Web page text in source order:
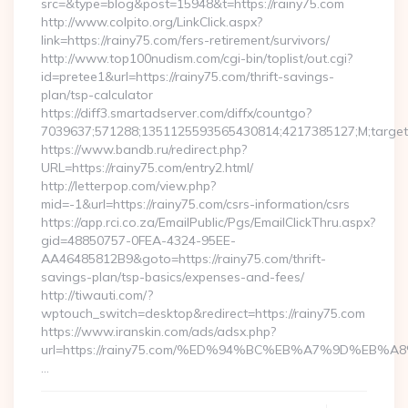
src=&type=blog&post=15948&t=https://rainy75.com
http://www.colpito.org/LinkClick.aspx?
link=https://rainy75.com/fers-retirement/survivors/
http://www.top100nudism.com/cgi-bin/toplist/out.cgi?
id=pretee1&url=https://rainy75.com/thrift-savings-
plan/tsp-calculator
https://diff3.smartadserver.com/diffx/countgo?
https://www.bandb.ru/redirect.php?
URL=https://rainy75.com/entry2.html/
http://letterpop.com/view.php?
mid=-1&url=https://rainy75.com/csrs-information/csrs
https://app.rci.co.za/EmailPublic/Pgs/EmailClickThru.aspx?
gid=48850757-0FEA-4324-95EE-
AA46485812B9&goto=https://rainy75.com/thrift-
savings-plan/tsp-basics/expenses-and-fees/
http://tiwauti.com/?
wptouch_switch=desktop&redirect=https://rainy75.com
https://www.iranskin.com/ads/adsx.php?
url=https://rainy75.com/
…